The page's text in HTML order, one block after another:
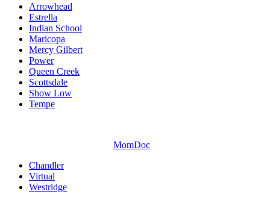
Arrowhead
Estrella
Indian School
Maricopa
Mercy Gilbert
Power
Queen Creek
Scottsdale
Show Low
Tempe
MomDoc
Chandler
Virtual
Westridge